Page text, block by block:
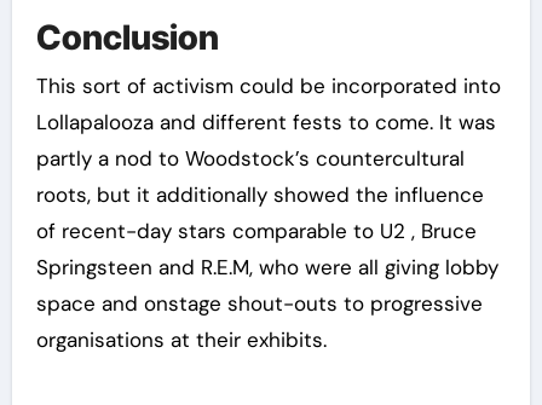
Conclusion
This sort of activism could be incorporated into
Lollapalooza and different fests to come. It was
partly a nod to Woodstock’s countercultural
roots, but it additionally showed the influence
of recent-day stars comparable to U2 , Bruce
Springsteen and R.E.M, who were all giving lobby
space and onstage shout-outs to progressive
organisations at their exhibits.